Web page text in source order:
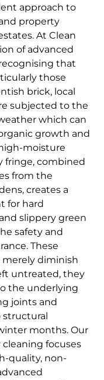
approach to
property
At Clean
of advanced
that
those
brick, local
subjected to the
which can
growth and
moisture
fringe, combined
from the
creates a
for hard
slippery green
safety and
These
diminish
untreated, they
the underlying
joints and
structural
months. Our
focuses
quality, non-